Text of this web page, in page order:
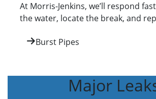
At Morris-Jenkins, we’ll respond
the water, locate the break, and
Burst Pipes
Major